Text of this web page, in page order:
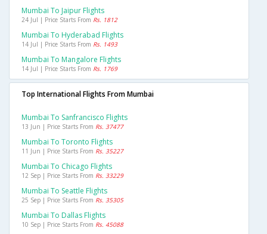
Mumbai To Jaipur Flights
24 Jul | Price Starts From Rs. 1812
Mumbai To Hyderabad Flights
14 Jul | Price Starts From Rs. 1493
Mumbai To Mangalore Flights
14 Jul | Price Starts From Rs. 1769
Top International Flights From Mumbai
Mumbai To Sanfrancisco Flights
13 Jun | Price Starts From Rs. 37477
Mumbai To Toronto Flights
11 Jun | Price Starts From Rs. 35227
Mumbai To Chicago Flights
12 Sep | Price Starts From Rs. 33229
Mumbai To Seattle Flights
25 Sep | Price Starts From Rs. 35305
Mumbai To Dallas Flights
10 Sep | Price Starts From Rs. 45088